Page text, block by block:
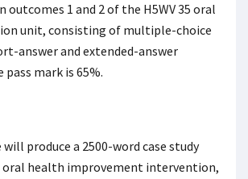
outcomes 1 and 2 of the H5WV 35 oral
unit, consisting of multiple-choice
answer and extended-answer
pass mark is 65%.
produce a 2500-word case study
health improvement intervention,